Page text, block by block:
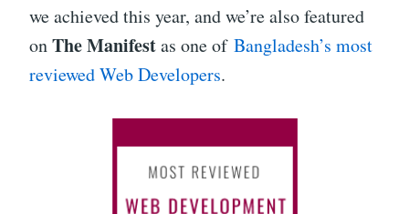
we achieved this year, and we’re also featured
onThe Manifestas one of Bangladesh’s most
reviewed Web Developers.